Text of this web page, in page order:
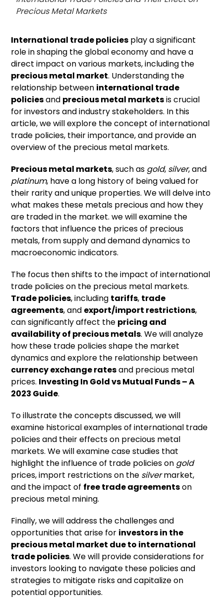
Precious Metal Markets
International trade policies play a significant
role in shaping the global economy and have a
direct impact on various markets, including the
precious metal market. Understanding the
relationship between international trade
policiesand precious metal marketsis crucial
for investors and industry stakeholders. In this
article, we will explore the concept of international
trade policies, their importance, and provide an
overview of the precious metal markets.
Precious metal markets, such as gold, silver, and
platinum, have a long history of being valued for
their rarity and unique properties. We will delve into
what makes these metals precious and how they
are traded in the market. we will examine the
factors that influence the prices of precious
metals, from supply and demand dynamics to
macroeconomic indicators.
The focus then shifts to the impact of international
trade policies on the precious metal markets.
Trade policies, including tariffs, trade
agreements, and export/import restrictions,
can significantly affect the pricing and
availability of precious metals. We will analyze
how these trade policies shape the market
dynamics and explore the relationship between
currency exchange ratesand precious metal
prices. Investing In Gold vs Mutual Funds – A
2023 Guide.
To illustrate the concepts discussed, we will
examine historical examples of international trade
policies and their effects on precious metal
markets. We will examine case studies that
highlight the influence of trade policies on gold
prices, import restrictions on the silvermarket,
and the impact of free trade agreementson
precious metal mining.
Finally, we will address the challenges and
opportunities that arise for investors in the
precious metal market due to international
trade policies. We will provide considerations for
investors looking to navigate these policies and
strategies to mitigate risks and capitalize on
potential opportunities.